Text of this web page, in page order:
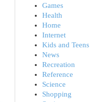
Games
Health
Home
Internet
Kids and Teens
News
Recreation
Reference
Science
Shopping